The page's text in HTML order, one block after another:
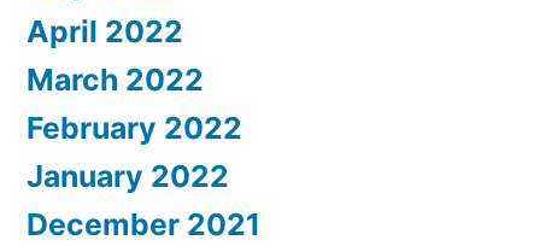
April 2022
March 2022
February 2022
January 2022
December 2021